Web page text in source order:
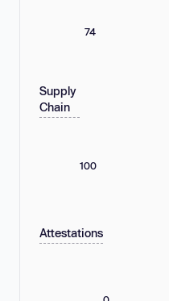
74
Supply
Chain
100
Attestations